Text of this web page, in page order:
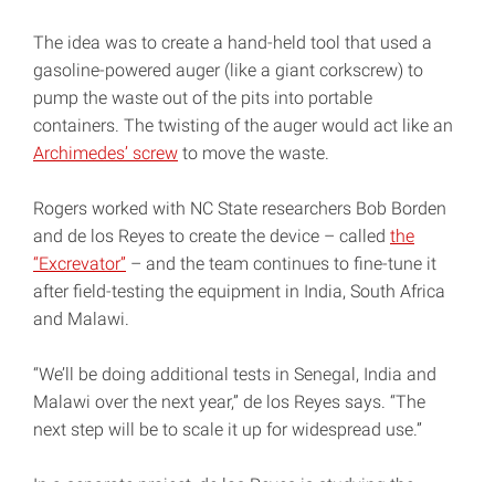
The idea was to create a hand-held tool that used a
gasoline-powered auger (like a giant corkscrew) to
pump the waste out of the pits into portable
containers. The twisting of the auger would act like an
Archimedes’ screw to move the waste.
Rogers worked with NC State researchers Bob Borden
and de los Reyes to create the device – called the
“Excrevator” – and the team continues to fine-tune it
after field-testing the equipment in India, South Africa
and Malawi.
“We’ll be doing additional tests in Senegal, India and
Malawi over the next year,” de los Reyes says. “The
next step will be to scale it up for widespread use.”